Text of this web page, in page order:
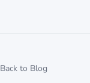
Back to Blog